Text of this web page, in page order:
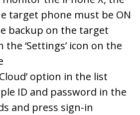
target phone must be ON
backup on the target
‘Settings’ icon on the
option in the list
ID and password in the
and press sign-in